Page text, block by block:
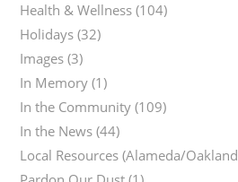
Health & Wellness (104)
Holidays (32)
Images (3)
In Memory (1)
In the Community (109)
In the News (44)
Local Resources (Alameda/